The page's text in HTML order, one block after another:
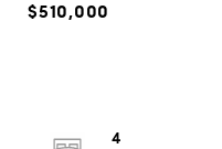
$510,000
4